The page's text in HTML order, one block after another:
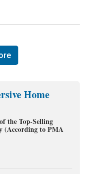
Home
the Top-Selling
(According to PMA